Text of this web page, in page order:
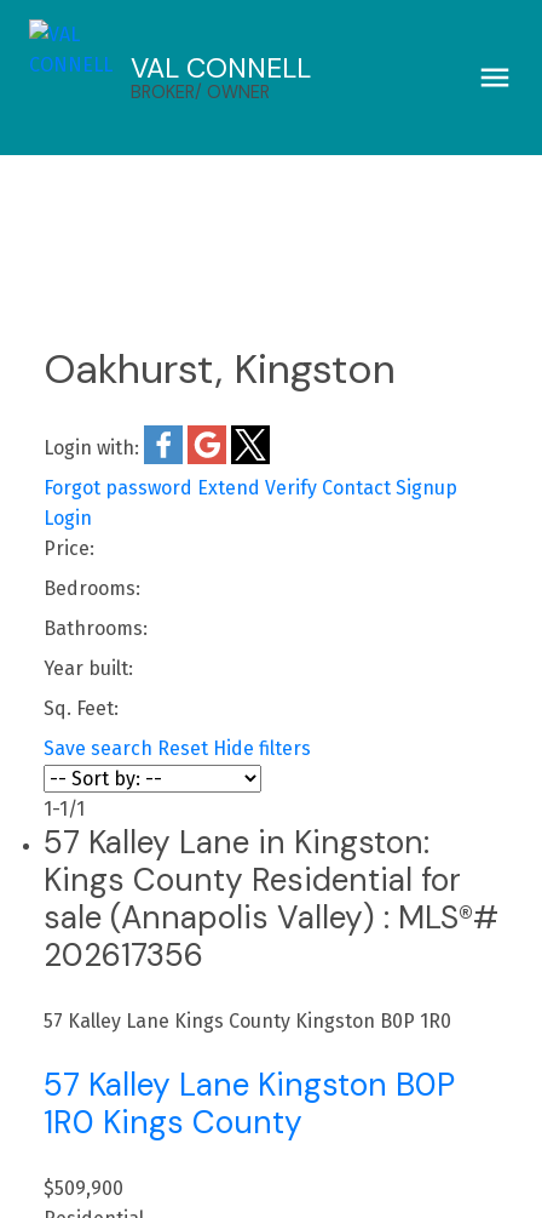
VAL CONNELL
BROKER/ OWNER
Oakhurst, Kingston
Login with:
Forgot password Extend Verify Contact Signup
Login
Price:
Bedrooms:
Bathrooms:
Year built:
Sq. Feet:
Save search Reset Hide filters
1-1/1
57 Kalley Lane in Kingston:
Kings County Residential for
sale (Annapolis Valley) : MLS®#
202617356
57 Kalley Lane Kings County Kingston B0P 1R0
57 Kalley Lane Kingston B0P
1R0 Kings County
$509,900